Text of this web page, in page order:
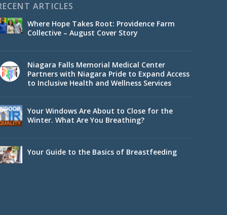
ARTICLES
Where Hope Takes Root: Providence Farm
Collective – August Cover Story
Niagara Falls Memorial Medical Center
Partners with Niagara Pride to Expand Access
to Inclusive Health and Wellness Services
Your Windows Are About to Close for the
Winter. What Are You Breathing?
Your Guide to the Basics of Breastfeeding